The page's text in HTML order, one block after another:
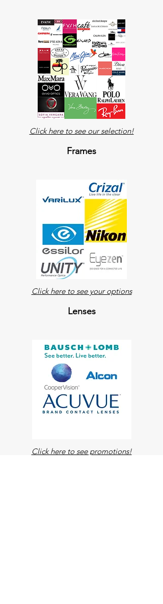
Click here to see our selection!
Frames
Click here to see your options
Lenses
Click here to see promotions!